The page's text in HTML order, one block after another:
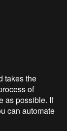
takes the
of
as possible. If
can automate